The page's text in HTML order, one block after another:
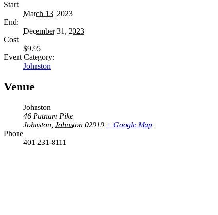
Start:
March 13, 2023
End:
December 31, 2023
Cost:
$9.95
Event Category:
Johnston
Venue
Johnston
46 Putnam Pike
Johnston Johnston 02919 + Google Map
Phone
401-231-8111